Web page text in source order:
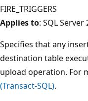
FIRE_TRIGGERS
Applies to: SQL Server
Specifies that any
destination table
upload operation. For
(Transact-SQL).